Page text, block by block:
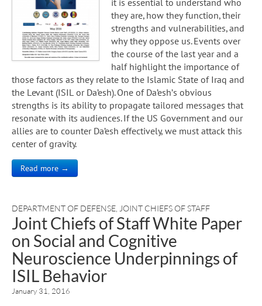
they are, how they function, their
strengths and vulnerabilities, and
why they oppose us. Events over
the course of the last year and a
half highlight the importance of
those factors as they relate to the Islamic State of Iraq and
the Levant (ISIL or Da’esh). One of Da’esh’s obvious
strengths is its ability to propagate tailored messages that
resonate with its audiences. If the US Government and our
allies are to counter Da’esh effectively, we must attack this
center of gravity.
Read more →
DEPARTMENT OF DEFENSE JOINT CHIEFS OF STAFF
Joint Chiefs of Staff White Paper
on Social and Cognitive
Neuroscience Underpinnings of
ISIL Behavior
January 31, 2016